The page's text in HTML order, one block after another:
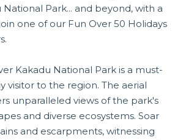
National Park... and beyond, with a
one of our Fun Over 50 Holidays
Kakadu National Park is a must-
visitor to the region. The aerial
unparalleled views of the park's
and diverse ecosystems. Soar
and escarpments, witnessing